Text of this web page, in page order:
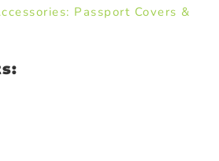
Passport Covers &